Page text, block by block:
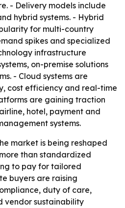
- Delivery models include
hybrid systems. - Hybrid
for multi-country
spikes and specialized
infrastructure
on-premise solutions
- Cloud systems are
cost efficiency and real-time
are gaining traction
hotel, payment and
systems.
market is being reshaped
than standardized
to pay for tailored
buyers are raising
duty of care,
vendor sustainability